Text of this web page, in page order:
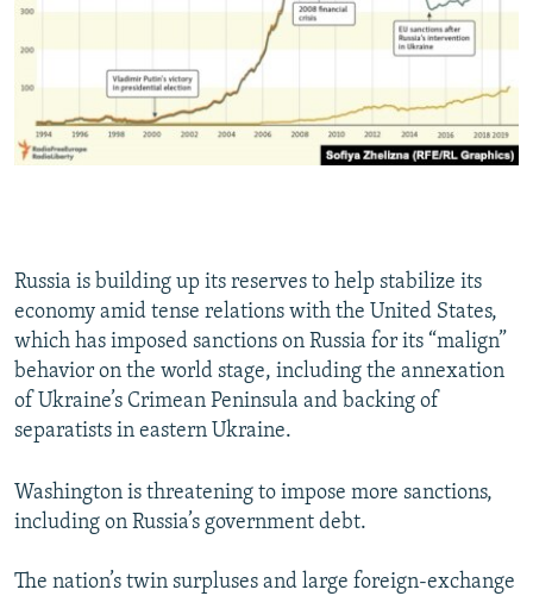
Russia is building up its reserves to help stabilize its
economy amid tense relations with the United States,
which has imposed sanctions on Russia for its “malign”
behavior on the world stage, including the annexation
of Ukraine’s Crimean Peninsula and backing of
separatists in eastern Ukraine.
Washington is threatening to impose more sanctions,
including on Russia’s government debt.
The nation’s twin surpluses and large foreign-exchange